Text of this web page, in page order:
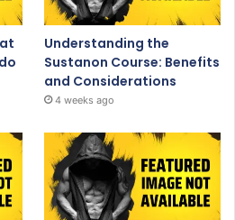
Understanding the
Sustanon Course: Benefits
and Considerations
4 weeks ago